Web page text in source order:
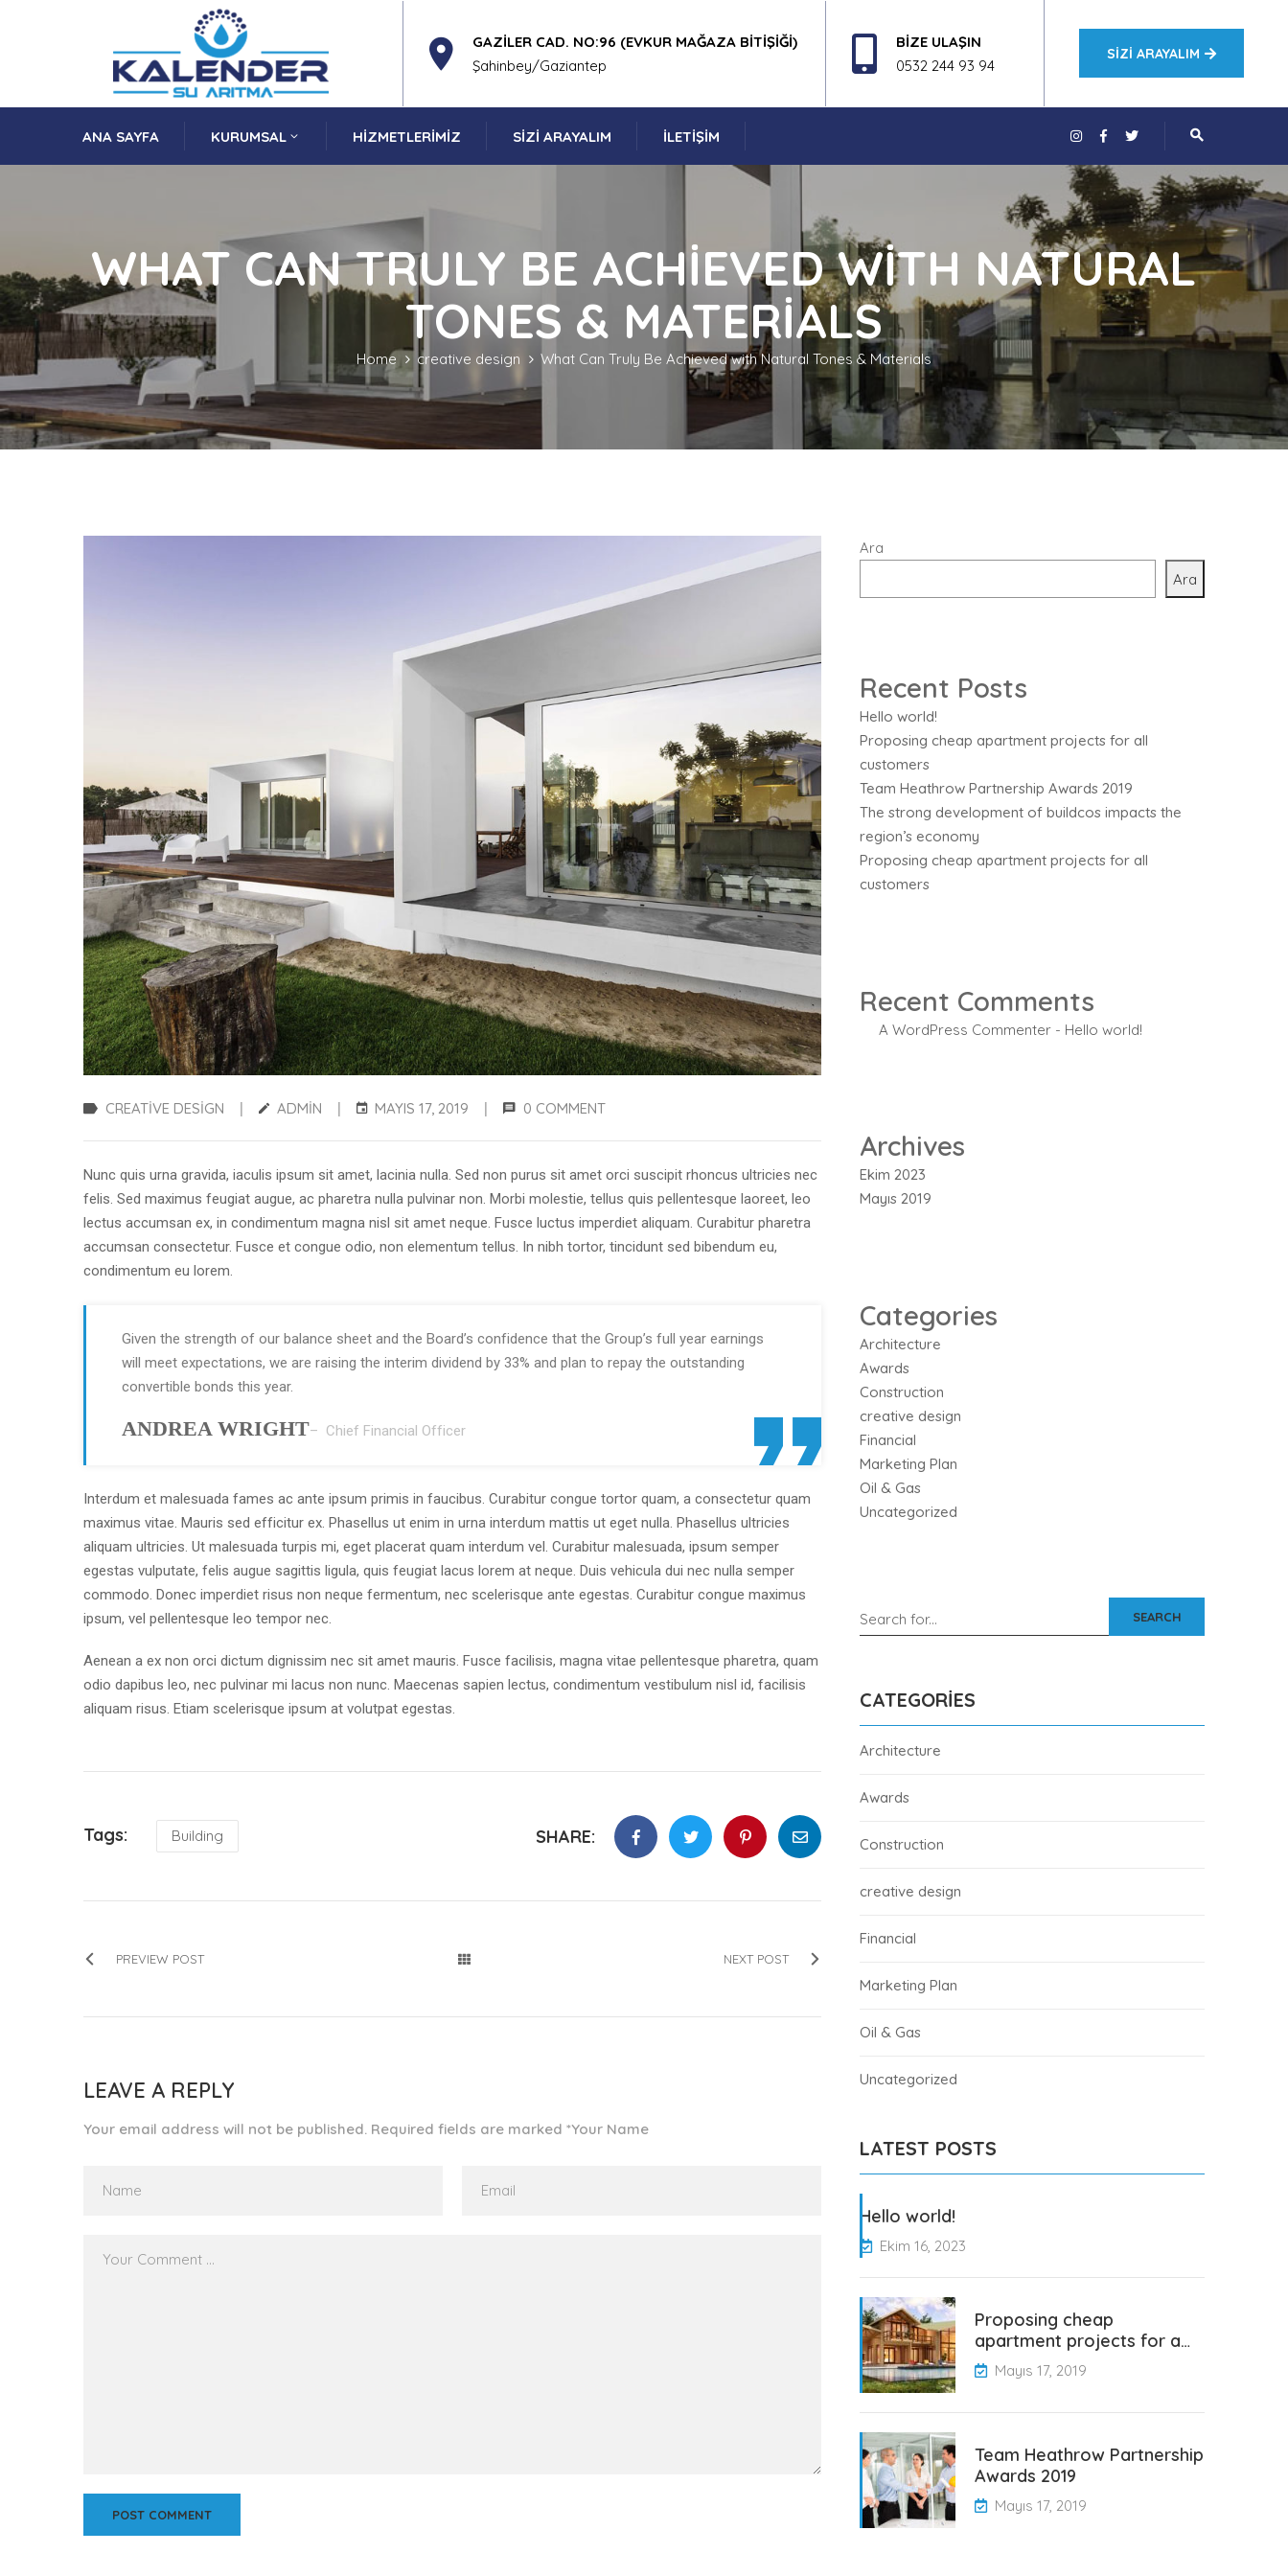
GAZILER CAD. NO:96 (EVKUR MAĞAZA BITIŞIĞI)
Şahinbey/Gaziantep
BİZE ULAŞIN
0532 244 93 94
SIZI ARAYALIM
ANA SAYFA KURUMSAL HIZMETLERIMIZ SIZI ARAYALIM İLETIŞIM
WHAT CAN TRULY BE ACHIEVED WITH NATURAL
TONES & MATERIALS
Home creative design What Can Truly Be Achieved with Natural Tones & Materials
CREATIVE DESIGN ADMIN MAYIS 17, 2019 0 COMMENT
Nunc quis urna gravida, iaculis ipsum sit amet, lacinia nulla. Sed non purus sit amet orci suscipit rhoncus ultricies nec
felis. Sed maximus feugiat augue, ac pharetra nulla pulvinar non. Morbi molestie, tellus quis pellentesque laoreet, leo
lectus accumsan ex, in condimentum magna nisl sit amet neque. Fusce luctus imperdiet aliquam. Curabitur pharetra
accumsan consectetur. Fusce et congue odio, non elementum tellus. In nibh tortor, tincidunt sed bibendum eu,
condimentum eu lorem.
Given the strength of our balance sheet and the Board’s confidence that the Group’s full year earnings
will meet expectations, we are raising the interim dividend by 33% and plan to repay the outstanding
convertible bonds this year.
ANDREA WRIGHT– Chief Financial Officer
Interdum et malesuada fames ac ante ipsum primis in faucibus. Curabitur congue tortor quam, a consectetur quam
maximus vitae. Mauris sed efficitur ex. Phasellus ut enim in urna interdum mattis ut eget nulla. Phasellus ultricies
aliquam ultricies. Ut malesuada turpis mi, eget placerat quam interdum vel. Curabitur malesuada, ipsum semper
egestas vulputate, felis augue sagittis ligula, quis feugiat lacus lorem at neque. Duis vehicula dui nec nulla semper
commodo. Donec imperdiet risus non neque fermentum, nec scelerisque ante egestas. Curabitur congue maximus
ipsum, vel pellentesque leo tempor nec.
Aenean a ex non orci dictum dignissim nec sit amet mauris. Fusce facilisis, magna vitae pellentesque pharetra, quam
odio dapibus leo, nec pulvinar mi lacus non nunc. Maecenas sapien lectus, condimentum vestibulum nisl id, facilisis
aliquam risus. Etiam scelerisque ipsum at volutpat egestas.
Tags: Building SHARE:
PREVIEW POST NEXT POST
LEAVE A REPLY
Your email address will not be published. Required fields are marked *Your Name
Ara
Ara
Recent Posts
Hello world!
Proposing cheap apartment projects for all
customers
Team Heathrow Partnership Awards 2019
The strong development of buildcos impacts the
region’s economy
Proposing cheap apartment projects for all
customers
Recent Comments
A WordPress Commenter - Hello world!
Archives
Ekim 2023
Mayıs 2019
Categories
Architecture
Awards
Construction
creative design
Financial
Marketing Plan
Oil & Gas
Uncategorized
SEARCH
CATEGORIES
Architecture
Awards
Construction
creative design
Financial
Marketing Plan
Oil & Gas
Uncategorized
LATEST POSTS
Hello world!
Ekim 16, 2023
Proposing cheap
apartment projects for a…
Mayıs 17, 2019
Team Heathrow Partnership
Awards 2019
Mayıs 17, 2019